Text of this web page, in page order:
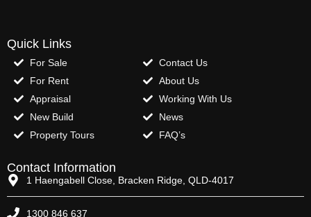
Quick Links
For Sale
For Rent
Appraisal
New Build
Property Tours
Contact Us
About Us
Working With Us
News
FAQ’s
Contact Information
1 Haengabell Close, Bracken Ridge, QLD-4017
1300 846 637